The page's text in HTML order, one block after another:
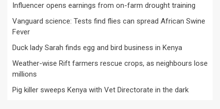
Influencer opens earnings from on-farm drought training
Vanguard science: Tests find flies can spread African Swine
Fever
Duck lady Sarah finds egg and bird business in Kenya
Weather-wise Rift farmers rescue crops, as neighbours lose
millions
Pig killer sweeps Kenya with Vet Directorate in the dark